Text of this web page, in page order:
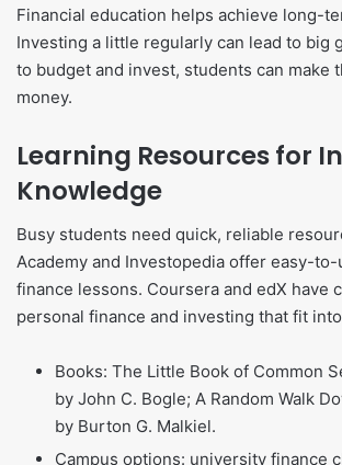
Financial education helps achieve long-
Investing a little regularly can lead to big
to budget and invest, students can make
money.
Learning Resources for
Knowledge
Busy students need quick, reliable
Academy and Investopedia offer easy-
finance lessons. Coursera and edX have
personal finance and investing that fit
Books: The Little Book of Common
by John C. Bogle; A Random Walk
by Burton G. Malkiel.
Campus options: university finance